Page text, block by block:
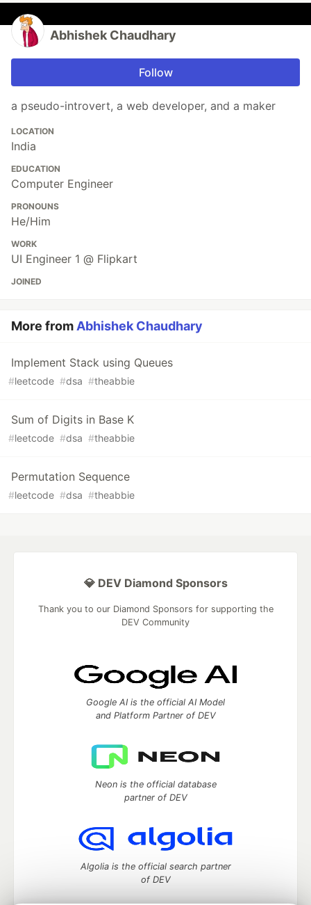
Abhishek Chaudhary
Follow
a pseudo-introvert, a web developer, and a maker
LOCATION
India
EDUCATION
Computer Engineer
PRONOUNS
He/Him
WORK
UI Engineer 1 @ Flipkart
JOINED
More fromAbhishek Chaudhary
Implement Stack using Queues
#leetcode #dsa #theabbie
Sum of Digits in Base K
#leetcode #dsa #theabbie
Permutation Sequence
#leetcode #dsa #theabbie
💎 DEV Diamond Sponsors
Thank you to our Diamond Sponsors for supporting the
DEV Community
Google AI is the official AI Model
and Platform Partner of DEV
Neon is the official database
partner of DEV
Algolia is the official search partner
of DEV